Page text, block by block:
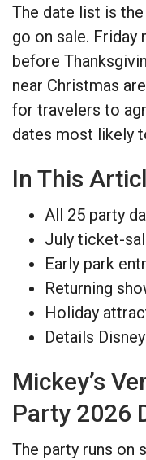
The date list is
go on sale. Friday
before
near Christmas
for travelers to
dates most likely
In This
All 25 party
July ticket-
Early park
Returning
Holiday
Details
Mickey’s
Party 2026
The party runs on